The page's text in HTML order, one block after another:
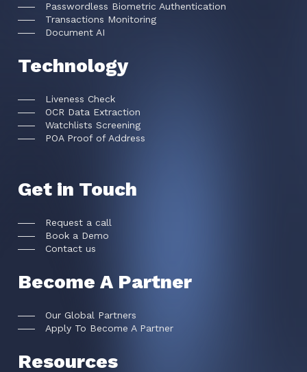
Passwordless Biometric Authentication
Transactions Monitoring
Document AI
Technology
Liveness Check
OCR Data Extraction
Watchlists Screening
POA Proof of Address
Get in Touch
Request a call
Book a Demo
Contact us
Become A Partner
Our Global Partners
Apply To Become A Partner
Resources